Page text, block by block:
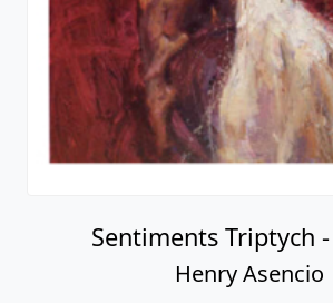
Sentiments Triptych
Henry Asencio